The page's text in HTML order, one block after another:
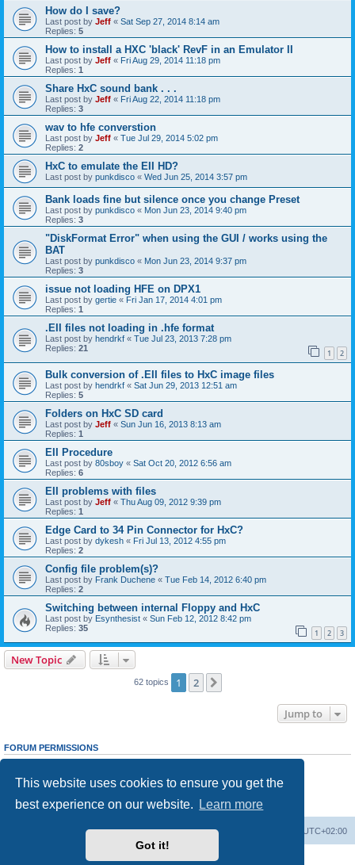
This website uses cookies to ensure you get the
best experience on our website.
Learn more
Got it!
How do I save?
Last post by Jeff « Sat Sep 27, 2014 8:14 am
Replies: 5
How to install a HXC 'black' RevF in an Emulator II
Last post by Jeff « Fri Aug 29, 2014 11:18 pm
Replies: 1
Share HxC sound bank . . .
Last post by Jeff « Fri Aug 22, 2014 11:18 pm
Replies: 3
wav to hfe converstion
Last post by Jeff « Tue Jul 29, 2014 5:02 pm
Replies: 2
HxC to emulate the EII HD?
Last post by punkdisco « Wed Jun 25, 2014 3:57 pm
Bank loads fine but silence once you change Preset
Last post by punkdisco « Mon Jun 23, 2014 9:40 pm
Replies: 3
"DiskFormat Error" when using the GUI / works using the
BAT
Last post by punkdisco « Mon Jun 23, 2014 9:37 pm
Replies: 3
issue not loading HFE on DPX1
Last post by gertie « Fri Jan 17, 2014 4:01 pm
Replies: 1
.EII files not loading in .hfe format
Last post by hendrkf « Tue Jul 23, 2013 7:28 pm
Replies: 21 1 2
Bulk conversion of .EII files to HxC image files
Last post by hendrkf « Sat Jun 29, 2013 12:51 am
Replies: 5
Folders on HxC SD card
Last post by Jeff « Sun Jun 16, 2013 8:13 am
Replies: 1
EII Procedure
Last post by 80sboy « Sat Oct 20, 2012 6:56 am
Replies: 6
EII problems with files
Last post by Jeff « Thu Aug 09, 2012 9:39 pm
Replies: 1
Edge Card to 34 Pin Connector for HxC?
Last post by dykesh « Fri Jul 13, 2012 4:55 pm
Replies: 2
Config file problem(s)?
Last post by Frank Duchene « Tue Feb 14, 2012 6:40 pm
Replies: 2
Switching between internal Floppy and HxC
Last post by Esynthesist « Sun Feb 12, 2012 8:42 pm
Replies: 35 1 2 3
New Topic
62 topics 1 2
Jump to
FORUM PERMISSIONS
cannotedit your posts in this forum
Youcannotpost attachments in this forum
Board index UTC+02:00
Delete cookies
Powered by ® Forum Software © phpBB Limited